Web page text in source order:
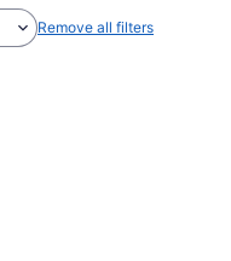
Remove all filters